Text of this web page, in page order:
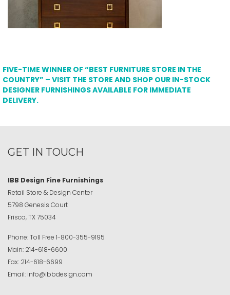
FIVE-TIME WINNER OF “BEST FURNITURE STORE IN THE
COUNTRY” – VISIT THE STORE AND SHOP OUR IN-STOCK
DESIGNER FURNISHINGS AVAILABLE FOR IMMEDIATE
DELIVERY.
GET IN TOUCH
IBB Design Fine Furnishings
Retail Store & Design Center
5798 Genesis Court
Frisco, TX 75034
Phone:Toll Free 1-800-355-9195
Main: 214-618-6600
Fax: 214-618-6699
Email: info@ibbdesign.com